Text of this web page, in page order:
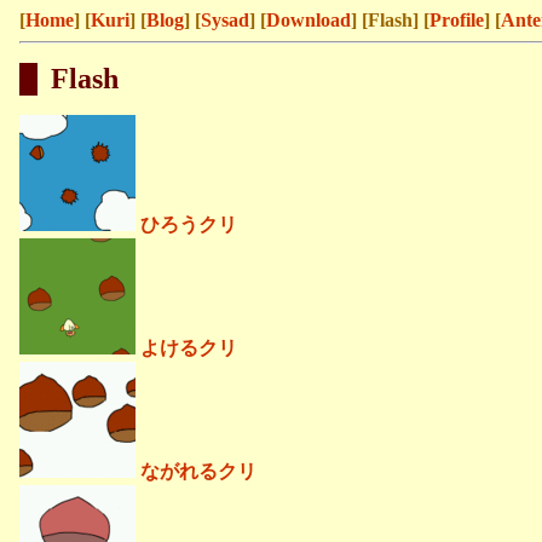
[Home] [Kuri] [Blog] [Sysad] [Download] [Flash] [Profile] [
Flash
ひろうクリ
よけるクリ
ながれるクリ